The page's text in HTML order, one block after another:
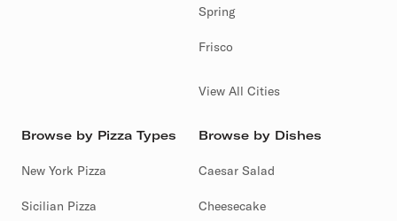
Spring
Frisco
View All Cities
Browse by Pizza Types
New York Pizza
Sicilian Pizza
Browse by Dishes
Caesar Salad
Cheesecake